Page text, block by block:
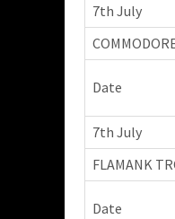
7th July
Date
7th July
FLAMANK
Date